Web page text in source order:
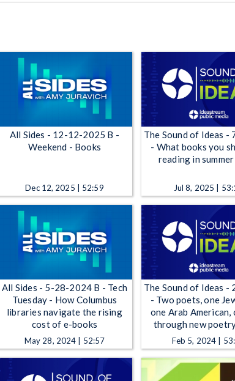
All Sides - 12-12-2025 B -
Weekend - Books
Dec 12, 2025 | 52:59
The Sound of Ideas -
- What books you
reading in
Jul 8, 2025 |
All Sides - 5-28-2024 B - Tech
Tuesday - How Columbus
libraries navigate the rising
cost of e-books
May 28, 2024 | 52:57
The Sound of Ideas
- Two poets, one
one Arab American,
through new
Feb 5, 2024 |